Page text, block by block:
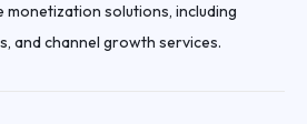
monetization solutions, including
and channel growth services.